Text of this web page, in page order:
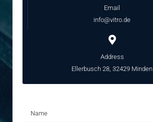
Email
info@vitro.de
Address
Ellerbusch 28, 32429 Minden